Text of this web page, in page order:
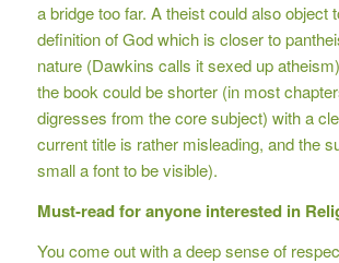
a bridge too far. A theist could also object
definition of God which is closer to
nature (Dawkins calls it sexed up
the book could be shorter (in most
digresses from the core subject) with a
current title is rather misleading, and the
small a font to be visible).
Must-read for anyone interested in
You come out with a deep sense of